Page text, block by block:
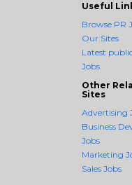
Useful
Browse PR
Our Sites
Latest
Jobs
Other
Sites
Advertising
Business
Jobs
Marketing
Sales Jobs